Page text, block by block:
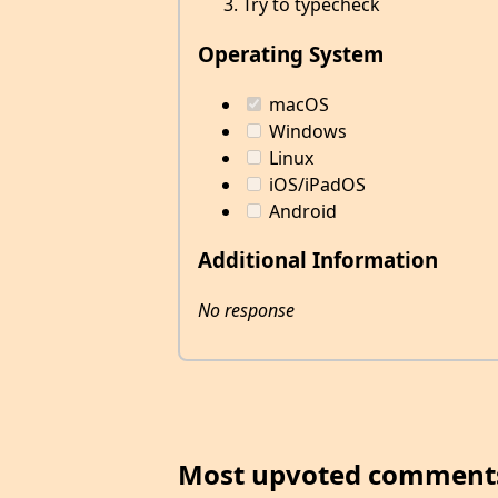
Operating System
macOS
Windows
Linux
iOS/iPadOS
Android
Additional Information
No response
Most upvoted